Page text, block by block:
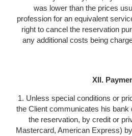
was lower than the prices
profession for an equivalent
right to cancel the reservation
any additional costs being
XII.
1. Unless special conditions or
the Client communicates his bank
the reservation, by credit or
Mastercard, American Express)